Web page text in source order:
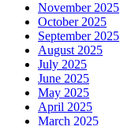
November 2025
October 2025
September 2025
August 2025
July 2025
June 2025
May 2025
April 2025
March 2025